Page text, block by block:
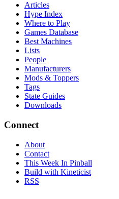
Articles
Hype Index
Where to Play
Games Database
Best Machines
Lists
People
Manufacturers
Mods & Toppers
Tags
State Guides
Downloads
Connect
About
Contact
This Week In Pinball
Build with Kineticist
RSS